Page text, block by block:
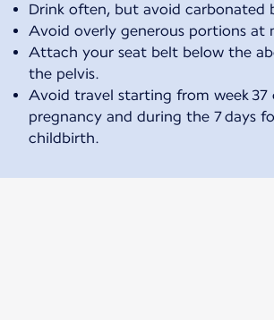
Drink often, but avoid carbonated
Avoid overly generous portions at
Attach your seat belt below the
the pelvis.
Avoid travel starting from week 37
pregnancy and during the 7 days
childbirth.